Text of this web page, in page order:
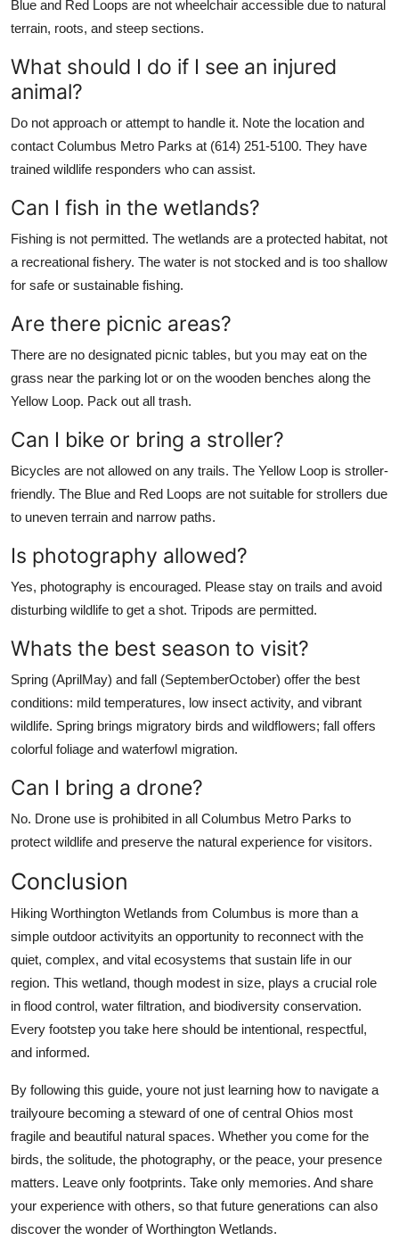
Blue and Red Loops are not wheelchair accessible due to natural
terrain, roots, and steep sections.
What should I do if I see an injured
animal?
Do not approach or attempt to handle it. Note the location and
contact Columbus Metro Parks at (614) 251-5100. They have
trained wildlife responders who can assist.
Can I fish in the wetlands?
Fishing is not permitted. The wetlands are a protected habitat, not
a recreational fishery. The water is not stocked and is too shallow
for safe or sustainable fishing.
Are there picnic areas?
There are no designated picnic tables, but you may eat on the
grass near the parking lot or on the wooden benches along the
Yellow Loop. Pack out all trash.
Can I bike or bring a stroller?
Bicycles are not allowed on any trails. The Yellow Loop is stroller-
friendly. The Blue and Red Loops are not suitable for strollers due
to uneven terrain and narrow paths.
Is photography allowed?
Yes, photography is encouraged. Please stay on trails and avoid
disturbing wildlife to get a shot. Tripods are permitted.
Whats the best season to visit?
Spring (AprilMay) and fall (SeptemberOctober) offer the best
conditions: mild temperatures, low insect activity, and vibrant
wildlife. Spring brings migratory birds and wildflowers; fall offers
colorful foliage and waterfowl migration.
Can I bring a drone?
No. Drone use is prohibited in all Columbus Metro Parks to
protect wildlife and preserve the natural experience for visitors.
Conclusion
Hiking Worthington Wetlands from Columbus is more than a
simple outdoor activityits an opportunity to reconnect with the
quiet, complex, and vital ecosystems that sustain life in our
region. This wetland, though modest in size, plays a crucial role
in flood control, water filtration, and biodiversity conservation.
Every footstep you take here should be intentional, respectful,
and informed.
By following this guide, youre not just learning how to navigate a
trailyoure becoming a steward of one of central Ohios most
fragile and beautiful natural spaces. Whether you come for the
birds, the solitude, the photography, or the peace, your presence
matters. Leave only footprints. Take only memories. And share
your experience with others, so that future generations can also
discover the wonder of Worthington Wetlands.